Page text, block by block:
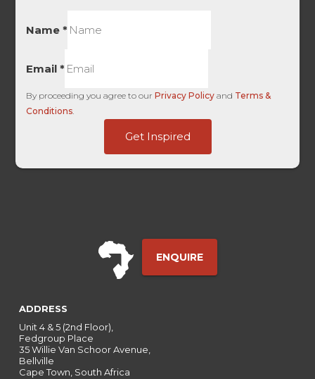
Name*
Email*
By proceeding you agree to ourPrivacy Policy and Terms &
Conditions
Get Inspired
ENQUIRE
ADDRESS
Unit 4 & 5 (2nd Floor),
Fedgroup Place
35 Willie Van Schoor Avenue,
Bellville
Cape Town, South Africa